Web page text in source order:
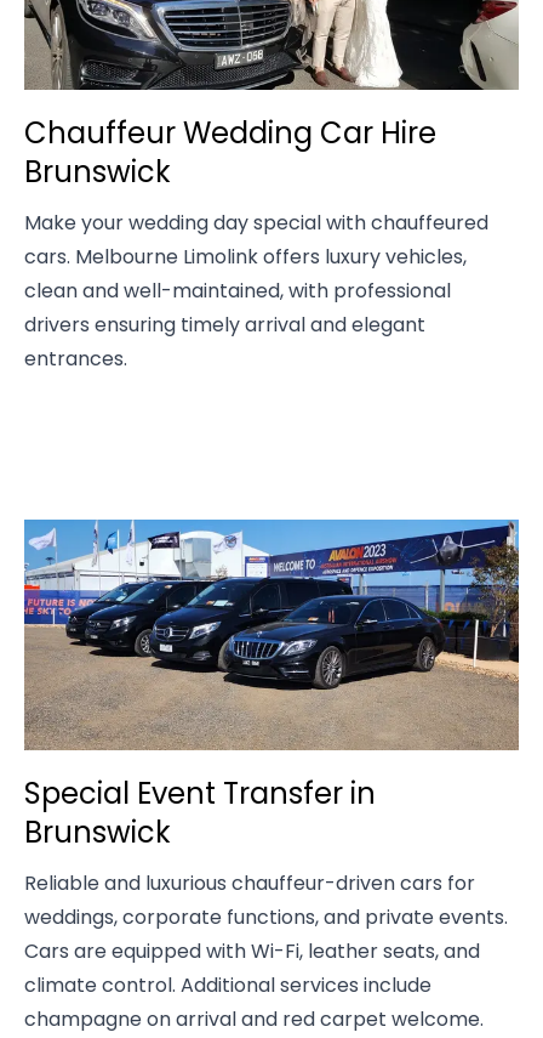
Chauffeur Wedding Car Hire
Brunswick
Make your wedding day special with chauffeured
cars. Melbourne Limolink offers luxury vehicles,
clean and well-maintained, with professional
drivers ensuring timely arrival and elegant
entrances.
Special Event Transfer in
Brunswick
Reliable and luxurious chauffeur-driven cars for
weddings, corporate functions, and private events.
Cars are equipped with Wi-Fi, leather seats, and
climate control. Additional services include
champagne on arrival and red carpet welcome.